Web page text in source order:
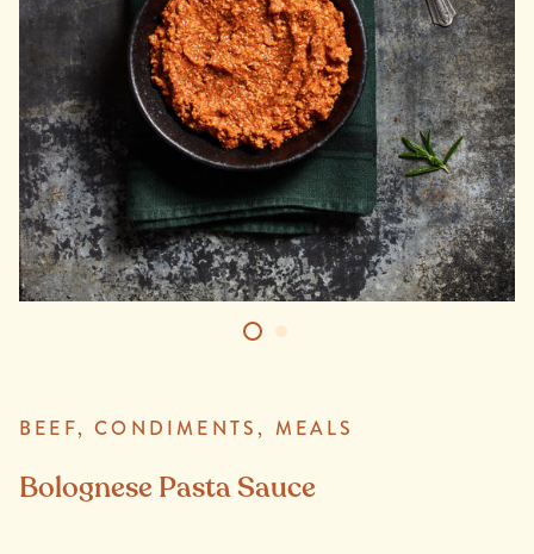
BEEF, CONDIMENTS, MEALS
Bolognese Pasta Sauce